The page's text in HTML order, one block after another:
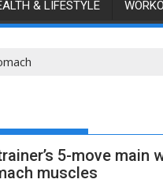
& LIFESTYLE
5-move
muscles